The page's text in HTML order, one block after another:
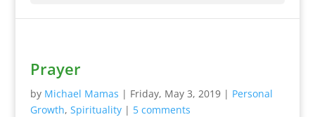
Prayer
by Michael Mamas | Friday, May 3, 2019| Personal
Growth, Spirituality| 5 comments